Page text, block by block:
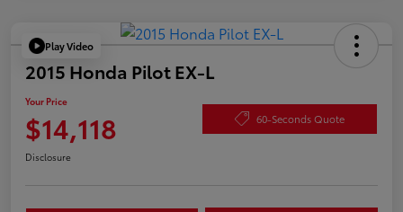
Play Video
2015 Honda Pilot EX-L
Your Price
$14,118 60-Seconds Quote
Disclosure